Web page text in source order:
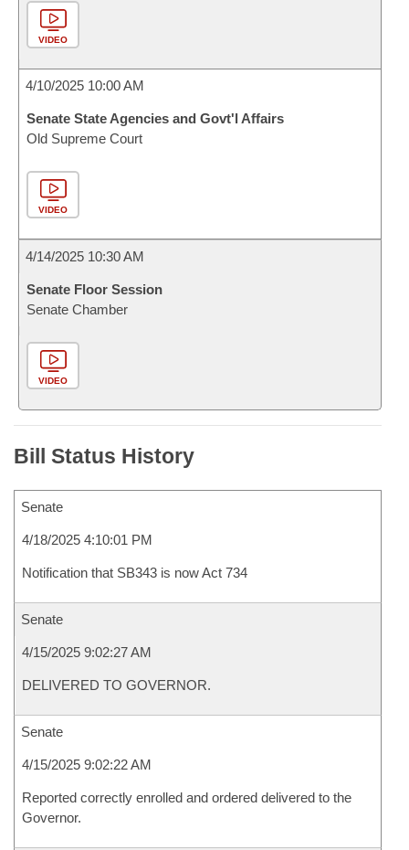
VIDEO
4/10/2025 10:00 AM
Senate State Agencies and Govt'l Affairs
Old Supreme Court
VIDEO
4/14/2025 10:30 AM
Senate Floor Session
Senate Chamber
VIDEO
Bill Status History
Senate
4/18/2025 4:10:01 PM
Notification that SB343 is now Act 734
Senate
4/15/2025 9:02:27 AM
DELIVERED TO GOVERNOR.
Senate
4/15/2025 9:02:22 AM
Reported correctly enrolled and ordered delivered to the
Governor.